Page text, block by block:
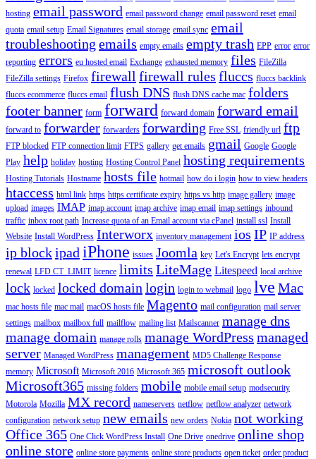
hosting email password email password change email password reset email
quota email setup Email Signatures email storage email sync email
troubleshooting emails empty emails empty trash EPP error error
reporting errors eu hosted email Exchange exhausted memory files FileZilla
FileZilla settings Firefox firewall firewall rules fluccs fluccs backlink
fluccs ecommerce fluccs email flush DNS flush DNS cache mac folders
footer banner form forward forward domain forward email
forward to forwarder forwarders forwarding Free SSL friendly url ftp
FTP blocked FTP connection limit FTPS gallery get emails gmail Google Google
Play help holiday hosting Hosting Control Panel hosting requirements
Hosting Tutorials Hostname hosts file hotmail how do i login how to view headers
htaccess html link https https certificate expiry https vs http image gallery image
upload images IMAP imap account imap archive imap email imap settings inbound
traffic inbox root path Increase quota of an Email account via cPanel install ssl Install
Website Install WordPress Interworx inventory management ios IP IP address
ip blockipad iPhone issues Joomla key Let's Encrypt lets encrypt
renewal LFD CT_LIMIT licence limits LiteMage Litespeed local archive
lock locked locked domain login login to webmail logo lve Mac
mac hosts file mac mail macOS hosts file Magento mail configuration mail server
settings mailbox mailbox full mailflow mailing list Mailscanner manage dns
manage domain manage rolls manage WordPress managed
server Managed WordPress management MD5 Challenge Response
memory Microsoft Microsoft 2016 Microsoft 365 microsoft outlook
Microsoft365 missing folders mobile mobile email setup modsecurity
Motorola Mozilla MX record nameservers netflow netflow analyzer network
configuration network setup new emails new orders Nokia not working
Office 365 One Click WordPress Install One Drive onedrive online shop
online store online store payments online store products open ticket order product